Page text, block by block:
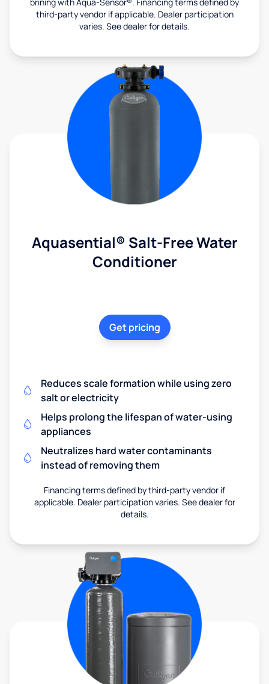
third-party vendor if applicable. Dealer participation
varies. See dealer for details.
Aquasential® Salt-Free Water
Conditioner
Get pricing
Reduces scale formation while using zero
salt or electricity
Helps prolong the lifespan of water-using
appliances
Neutralizes hard water contaminants
instead of removing them
Financing terms defined by third-party vendor if
applicable. Dealer participation varies. See dealer for
details.